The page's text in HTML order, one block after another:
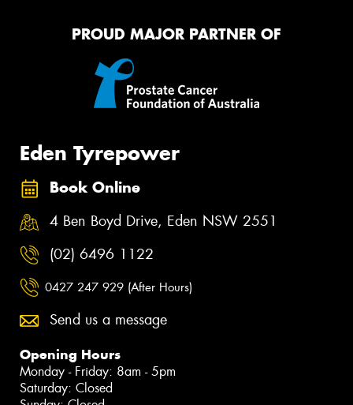
PROUD MAJOR PARTNER OF
Eden Tyrepower
Book Online
4 Ben Boyd Drive, Eden NSW 2551
(02) 6496 1122
0427 247 929 (After Hours)
Send us a message
Opening Hours
Monday - Friday: 8am - 5pm
Saturday: Closed